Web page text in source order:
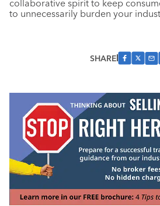
collaborative spirit to keep
to unnecessarily burden your
SHARE